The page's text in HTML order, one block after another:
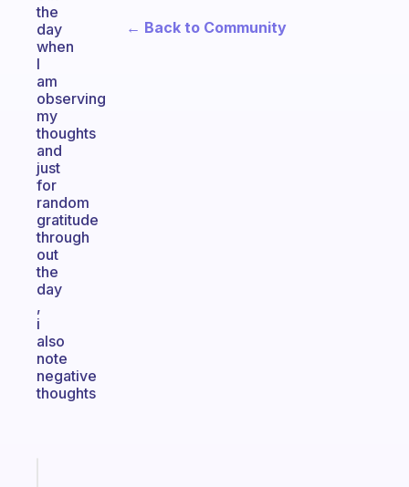
the
day
when
I
am
observing
my
thoughts
and
just
for
random
gratitude
through
out
the
day
,
i
also
note
negative
thoughts
← Back to Community